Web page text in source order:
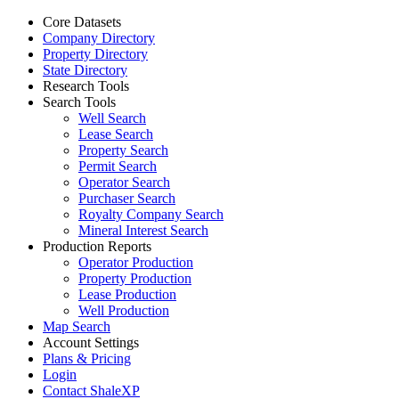
Core Datasets
Company Directory
Property Directory
State Directory
Research Tools
Search Tools
Well Search
Lease Search
Property Search
Permit Search
Operator Search
Purchaser Search
Royalty Company Search
Mineral Interest Search
Production Reports
Operator Production
Property Production
Lease Production
Well Production
Map Search
Account Settings
Plans & Pricing
Login
Contact ShaleXP